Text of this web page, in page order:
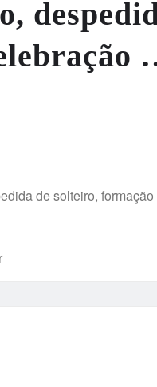
de solteiro,